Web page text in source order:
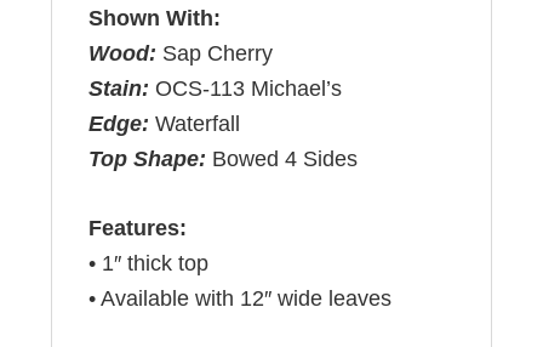
Shown With:
Wood: Sap Cherry
Stain: OCS-113 Michael’s
Edge:Waterfall
Top Shape: Bowed 4 Sides
Features:
• 1″ thick top
• Available with 12″ wide leaves